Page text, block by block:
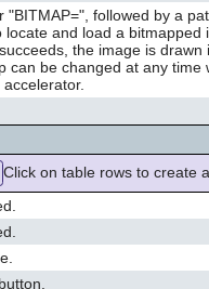
followed by a
locate and load a
the image is
can be changed at any
Click on table rows to create